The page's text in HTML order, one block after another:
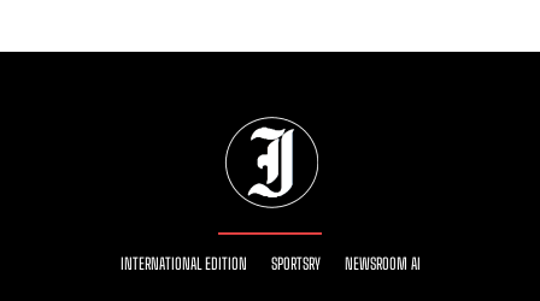
INTERNATIONAL EDITION SPORTSRY NEWSROOM AI